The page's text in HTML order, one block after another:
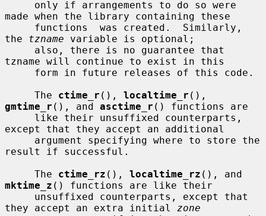
made when the library containing these
the tzname variable is optional;
tzname will continue to exist in this
     The
ctime_r (), localtime_r
gmtime_r (), and asctime_r () functions are
except that they accept an additional
result if successful.
     The
ctime_rz (), localtime_rz
mktime_z () functions are like their
they accept an extra initial zone